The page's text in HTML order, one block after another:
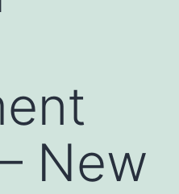
New